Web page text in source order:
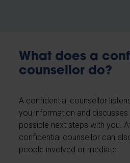
What does a
counsellor do?
A confidential counsellor
you information and
possible next steps with you.
confidential counsellor can
people involved or mediate.